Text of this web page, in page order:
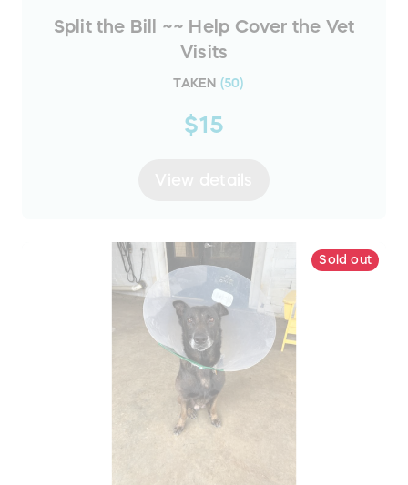
Split the Bill ~~ Help Cover the Vet
Visits
TAKEN (50)
$15
Sold out